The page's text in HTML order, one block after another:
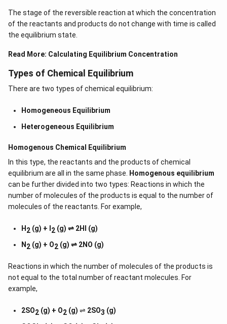
The stage of the reversible reaction at which the concentration
of the reactants and products do not change with time is called
the equilibrium state.
Read More: Calculating Equilibrium Concentration
Types of Chemical Equilibrium
There are two types of chemical equilibrium:
Homogeneous Equilibrium
Heterogeneous Equilibrium
Homogenous Chemical Equilibrium
In this type, the reactants and the products of chemical
equilibrium are all in the same phase.
Homogenous equilibrium
can be further divided into two types: Reactions in which the
number of molecules of the products is equal to the number of
molecules of the reactants. For example,
H 2 (g) + I 2 (g) ⇌ 2HI (g)
N 2 (g) + O2 (g) ⇌ 2NO (g)
Reactions in which the number of molecules of the products is
not equal to the total number of reactant molecules. For
example,
2SO2 (g) + O2 (g) ⇌ 2SO3 (g)